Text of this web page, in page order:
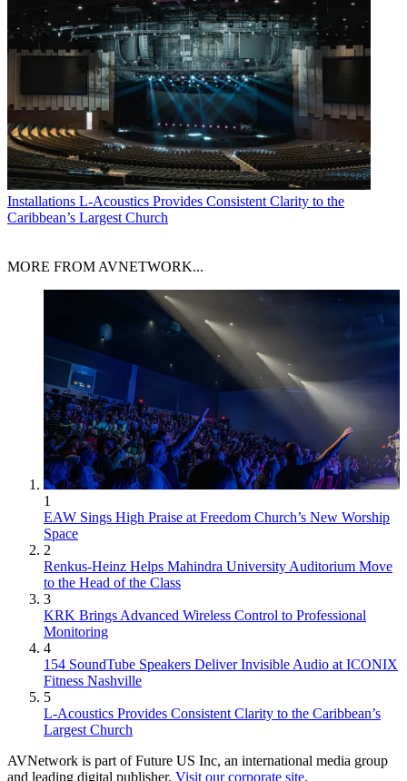
Installations L-Acoustics Provides Consistent Clarity to the
Caribbean’s Largest Church
MORE FROM AVNETWORK...
1
EAW Sings High Praise at Freedom Church’s New Worship
Space
2
Renkus-Heinz Helps Mahindra University Auditorium Move
to the Head of the Class
3
KRK Brings Advanced Wireless Control to Professional
Monitoring
4
154 SoundTube Speakers Deliver Invisible Audio at ICONIX
Fitness Nashville
5
L-Acoustics Provides Consistent Clarity to the Caribbean’s
Largest Church
AVNetwork is part of Future US Inc, an international media group
and leading digital publisher. Visit our corporate site.